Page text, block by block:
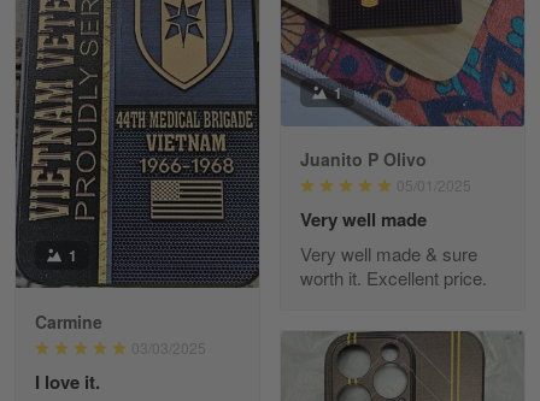
Paula Leos
May 22
New USAF hat. I had no issues ordering and
receiving…
Reply from Gearvet May 22
Read more
Fred Matusiak
May 7
20 Year Air Force Vet Praises Outstanding Service
1
Juanito P Olivo
05/01/2025
Very well made
Very well made & sure
worth it. Excellent price.
1
Carmine
03/03/2025
I love it.